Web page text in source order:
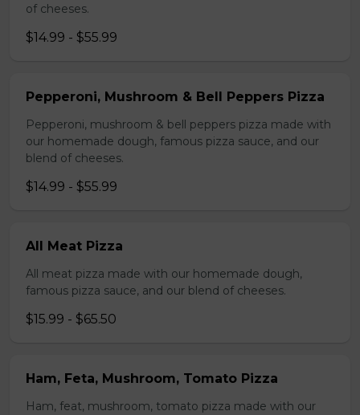
of cheeses.
$14.99 - $55.99
Pepperoni, Mushroom & Bell Peppers Pizza
Pepperoni, mushroom & bell peppers pizza made with
our homemade dough, famous pizza sauce, and our
blend of cheeses.
$14.99 - $55.99
All Meat Pizza
All meat pizza made with our homemade dough,
famous pizza sauce, and our blend of cheeses.
$15.99 - $65.50
Ham, Feta, Mushroom, Tomato Pizza
Ham, feat, mushroom, tomato pizza made with our